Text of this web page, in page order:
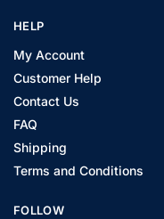
HELP
My Account
Customer Help
Contact Us
FAQ
Shipping
Terms and Conditions
FOLLOW